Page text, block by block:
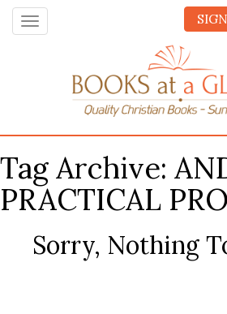
Toggle
navigation
Tag Archive:
PRACTICAL
Sorry, Nothing